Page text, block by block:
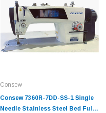
Consew
Consew 7360R-7DD-SS-1 Single
Needle Stainless Steel Bed Fully